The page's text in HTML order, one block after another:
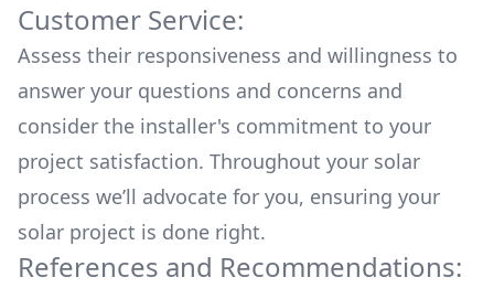
Customer Service:
Assess their responsiveness and willingness to
answer your questions and concerns and
consider the installer's commitment to your
project satisfaction. Throughout your solar
process we’ll advocate for you, ensuring your
solar project is done right.
References and Recommendations: